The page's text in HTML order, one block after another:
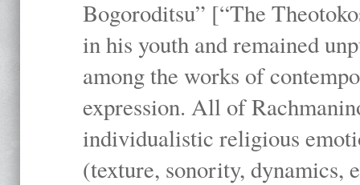
Bogoroditsu” [“The
in his youth and remained
among the works of
expression. All of
individualistic religious
(texture, sonority, dynamics,